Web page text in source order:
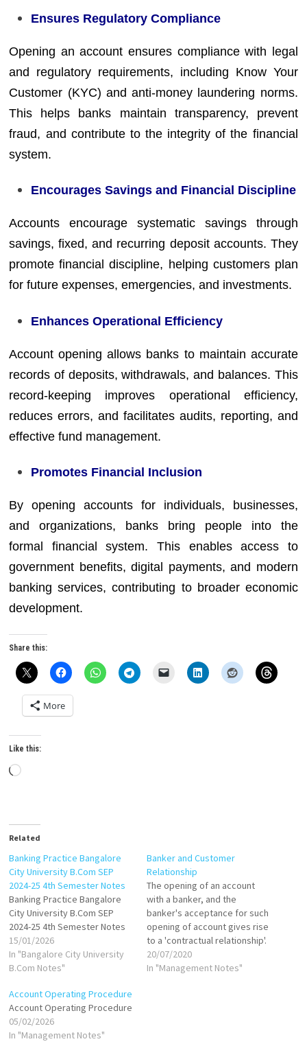
Ensures Regulatory Compliance
Opening an account ensures compliance with legal
and regulatory requirements, including Know Your
Customer (KYC) and anti-money laundering norms.
This helps banks maintain transparency, prevent
fraud, and contribute to the integrity of the financial
system.
Encourages Savings and Financial Discipline
Accounts encourage systematic savings through
savings, fixed, and recurring deposit accounts. They
promote financial discipline, helping customers plan
for future expenses, emergencies, and investments.
Enhances Operational Efficiency
Account opening allows banks to maintain accurate
records of deposits, withdrawals, and balances. This
record-keeping improves operational efficiency,
reduces errors, and facilitates audits, reporting, and
effective fund management.
Promotes Financial Inclusion
By opening accounts for individuals, businesses,
and organizations, banks bring people into the
formal financial system. This enables access to
government benefits, digital payments, and modern
banking services, contributing to broader economic
development.
Share this:
More
Like this:
Loading…
Related
Banking Practice Bangalore
City University B.Com SEP
2024-25 4th Semester Notes
Banking Practice Bangalore
City University B.Com SEP
2024-25 4th Semester Notes
15/01/2026
In "Bangalore City University
B.Com Notes"
Banker and Customer
Relationship
The opening of an account
with a banker, and the
banker's acceptance for such
opening of account gives rise
to a 'contractual relationship'.
The relationship between the
banker and customer is,
20/07/2020
In "Management Notes"
Account Operating Procedure
Account Operating Procedure
05/02/2026
In "Management Notes"